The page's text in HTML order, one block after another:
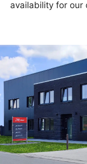
availability for our